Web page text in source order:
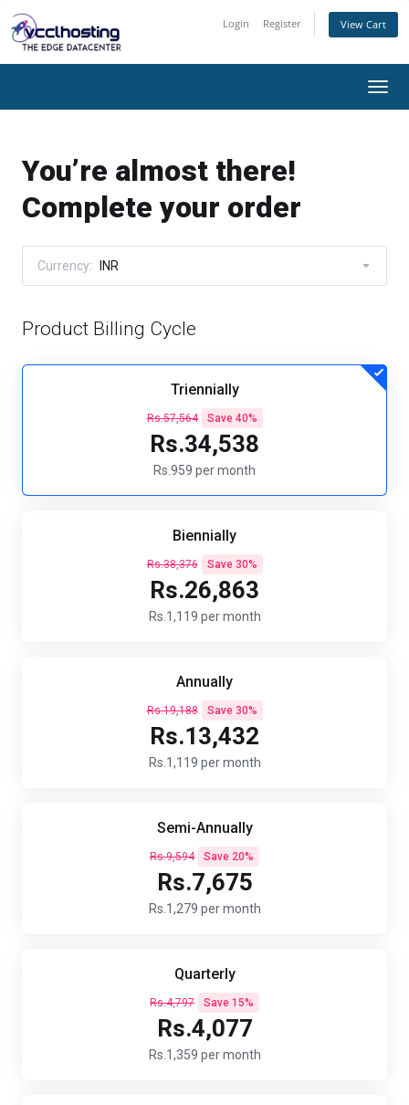
Login Register View Cart
You’re almost there!
Complete your order
Currency: INR
Product Billing Cycle
Triennially
Rs.57,564 Save 40%
Rs.34,538
Rs.959 per month
Biennially
Rs.38,376 Save 30%
Rs.26,863
Rs.1,119 per month
Annually
Rs.19,188 Save 30%
Rs.13,432
Rs.1,119 per month
Semi-Annually
Rs.9,594 Save 20%
Rs.7,675
Rs.1,279 per month
Quarterly
Rs.4,797 Save 15%
Rs.4,077
Rs.1,359 per month